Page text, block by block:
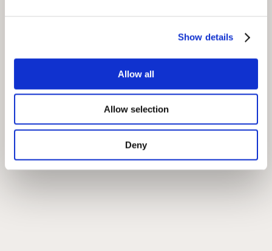
Show details
Allow all
Allow selection
Deny